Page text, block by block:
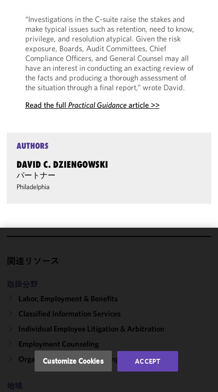
“Investigations in the C-suite raise the stakes and
make typical issues such as retention, need to know,
privilege, and resolution atypical. Given the risk
exposure, Boards, Audit Committees, Chief
Compliance Officers, and General Counsel may all
have an interest in conducting an exacting review of
the facts and producing a thorough assessment of
the situation through a final report,” wrote David.
Read the full Practical Guidancearticle >>
AUTHORS
DAVID C. DZIENGOWSKI
パートナー
Philadelphia
関連リソース
取扱分野
Labor, Employment & Benefits
Classified Information Services
Individual Employee Litigation & Arbitration
Employment Counseling
Organizational Culture: Change & Compliance
地域
cookies to
functionality
performance
of this site
with our
Cookie
Policy.
Customize Cookies ACCEPT